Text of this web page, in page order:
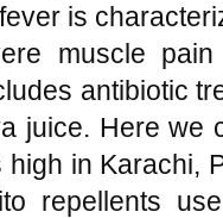
is
muscle
antibiotic
juice. Here we
in Karachi,
repellents